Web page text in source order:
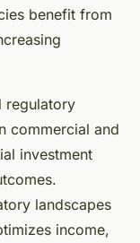
benefit from
regulatory
commercial and
investment
landscapes
income,